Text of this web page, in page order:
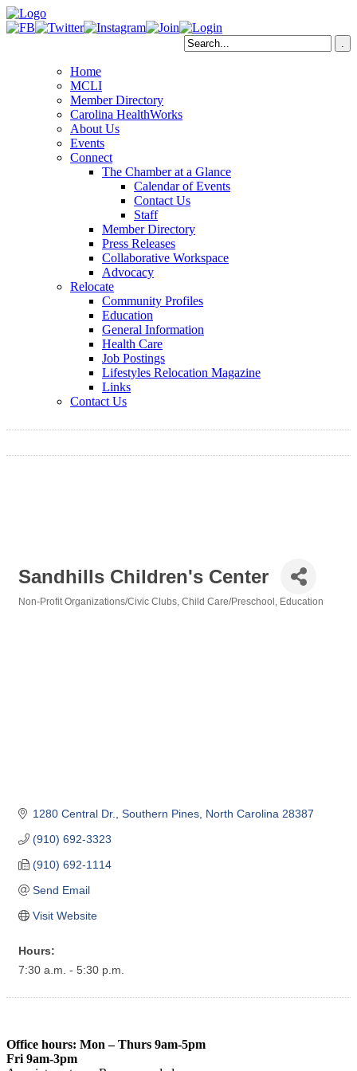
Home
MCLI
Member Directory
Carolina HealthWorks
About Us
Events
Connect
The Chamber at a Glance
Calendar of Events
Contact Us
Staff
Member Directory
Press Releases
Collaborative Workspace
Advocacy
Relocate
Community Profiles
Education
General Information
Health Care
Job Postings
Lifestyles Relocation Magazine
Links
Contact Us
Sandhills Children's Center
Non-Profit Organizations/Civic Clubs Child Care/Preschool Education
1280 Central Dr. Southern Pines North Carolina 28387
(910) 692-3323
(910) 692-1114
Send Email
Visit Website
Hours:
7:30 a.m. - 5:30 p.m.
Office hours: Mon – Thurs 9am-5pm
Fri 9am-3pm